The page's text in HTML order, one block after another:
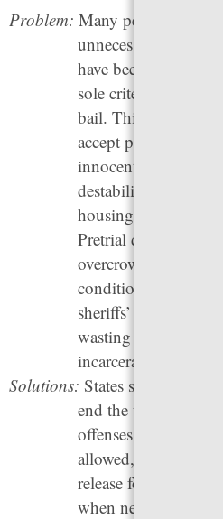
Problem: Many people who
unnecessarily
have been convicted
sole criteria for
bail. This puts
accept plea bargains
innocent, since even
destabilize their lives:
housing, jobs, and
Pretrial detention
overcrowding, which
conditions for
sheriffs’ demands
wasting taxpayer
incarceration.
Solutions: States should
end the use of
offenses for which
allowed, establish
release for all cases
when necessary,